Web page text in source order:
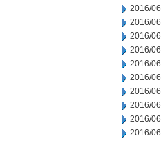
2016/
2016/
2016/
2016/
2016/
2016/
2016/
2016/
2016/
2016/